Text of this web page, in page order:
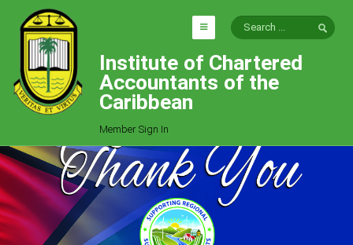
HOME
EXPLORE
Who We Are
Goals
Job Offers
Articles
Institute of Chartered
Accountants of the
Caribbean
Member Sign In